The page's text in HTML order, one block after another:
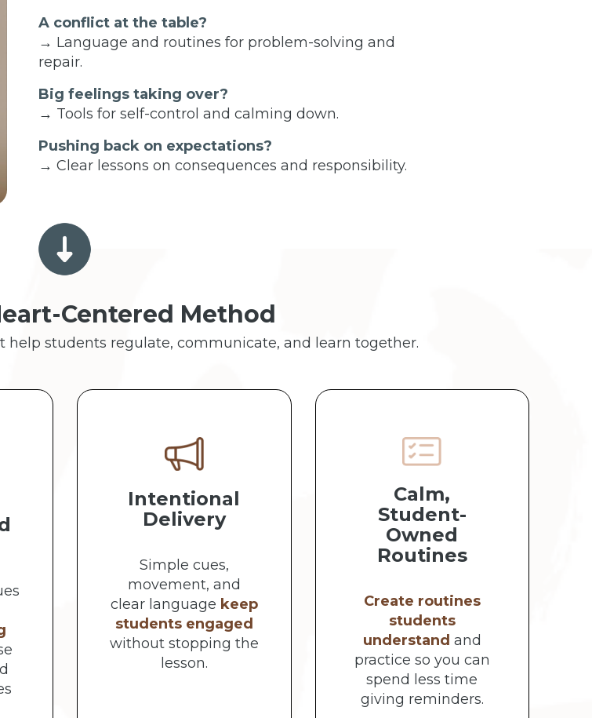
A conflict at the table?
→ Language and routines for problem-solving and
repair.
Big feelings taking over?
→ Tools for self-control and calming down.
Pushing back on expectations?
→ Clear lessons on consequences and responsibility.
Centered Method
students regulate, communicate, and learn together.
Intentional
Delivery
Simple cues,
movement, and
clear language keep
students engaged
without stopping the
lesson.
Calm,
Student-
Owned
Routines
Create routines
students
understand and
practice so you can
spend less time
giving reminders.